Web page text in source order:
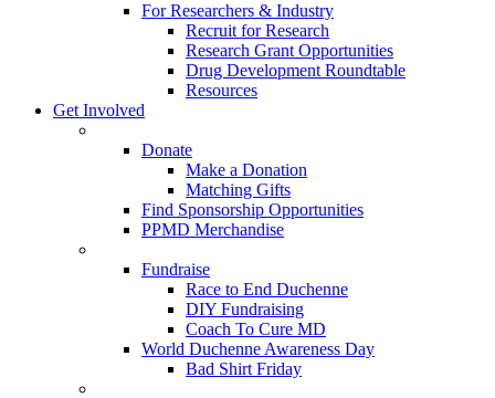
For Researchers & Industry
Recruit for Research
Research Grant Opportunities
Drug Development Roundtable
Resources
Get Involved
Donate
Make a Donation
Matching Gifts
Find Sponsorship Opportunities
PPMD Merchandise
Fundraise
Race to End Duchenne
DIY Fundraising
Coach To Cure MD
World Duchenne Awareness Day
Bad Shirt Friday